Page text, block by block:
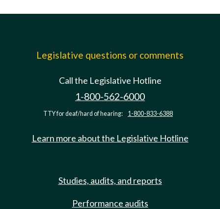
Legislative questions or comments
Call the Legislative Hotline
1-800-562-6000
TTY for deaf/hard of hearing: 1-800-833-6388
Learn more about the Legislative Hotline
Studies, audits, and reports
Performance audits